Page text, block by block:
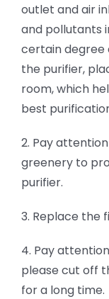
outlet and air
and pollutants
certain degree
the purifier,
room, which
best
2. Pay
greenery to
purifier.
3. Replace the
4. Pay
please cut off
for a long time.